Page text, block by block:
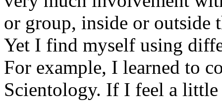
or group, inside or outside
Yet I find myself using
For example, I learned to
Scientology. If I feel a little